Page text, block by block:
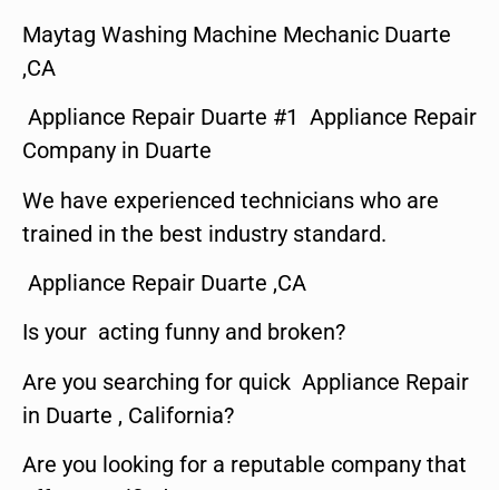
Maytag Washing Machine Mechanic Duarte
,CA
Appliance Repair Duarte #1 Appliance Repair
Company in Duarte
We have experienced technicians who are
trained in the best industry standard.
Appliance Repair Duarte ,CA
Is your acting funny and broken?
Are you searching for quick Appliance Repair
in Duarte , California?
Are you looking for a reputable company that